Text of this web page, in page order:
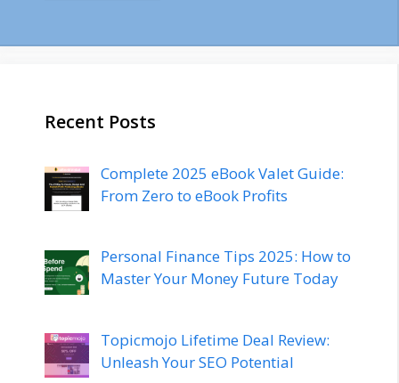
Recent Posts
Complete 2025 eBook Valet Guide:
From Zero to eBook Profits
Personal Finance Tips 2025: How to
Master Your Money Future Today
Topicmojo Lifetime Deal Review:
Unleash Your SEO Potential